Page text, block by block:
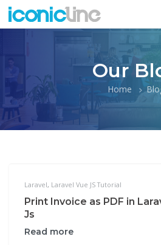
Our
Home
Laravel, Laravel Vue JS Tutorial
Print Invoice as PDF in
Js
Read more